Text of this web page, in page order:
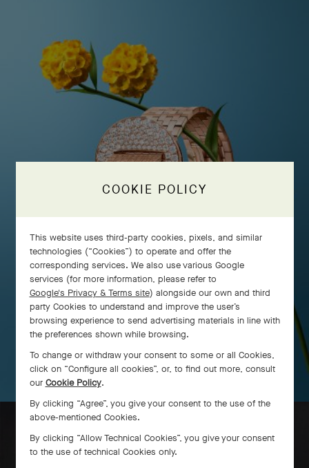
COOKIE POLICY
This website uses third-party cookies, pixels, and similar
technologies (“Cookies”) to operate and offer the
corresponding services. We also use various Google
services (for more information, please refer to
Google's Privacy & Terms site) alongside our own and third
party Cookies to understand and improve the user’s
browsing experience to send advertising materials in line with
the preferences shown while browsing.
To change or withdraw your consent to some or all Cookies,
click on “Configure all cookies”, or, to find out more, consult
our Cookie Policy.
By clicking “Agree”, you give your consent to the use of the
above-mentioned Cookies.
By clicking “Allow Technical Cookies”, you give your consent
to the use of technical Cookies only.